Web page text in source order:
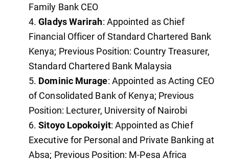
Family Bank CEO
Gladys Warirah: Appointed as Chief
Financial Officer of Standard Chartered Bank
Kenya; Previous Position: Country Treasurer,
Standard Chartered Bank Malaysia
Dominic Murage: Appointed as Acting CEO
of Consolidated Bank of Kenya; Previous
Position: Lecturer, University of Nairobi
Sitoyo Lopokoiyit: Appointed as Chief
Executive for Personal and Private Banking at
Absa; Previous Position: M-Pesa Africa